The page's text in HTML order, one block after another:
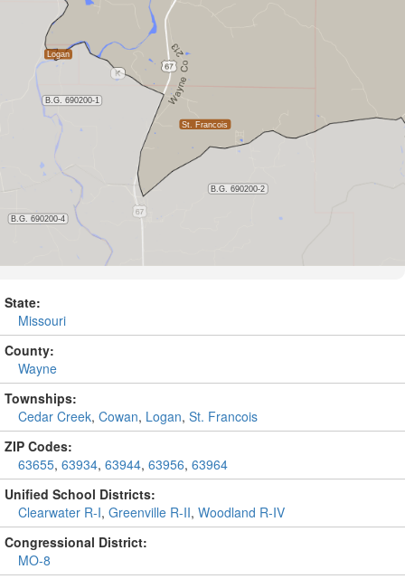
State:
Missouri
County:
Wayne
Townships:
Cedar Creek, Cowan, Logan, St. Francois
ZIP Codes:
63655, 63934, 63944, 63956, 63964
Unified School Districts:
Clearwater R-I, Greenville R-II, Woodland R-IV
Congressional District:
MO-8